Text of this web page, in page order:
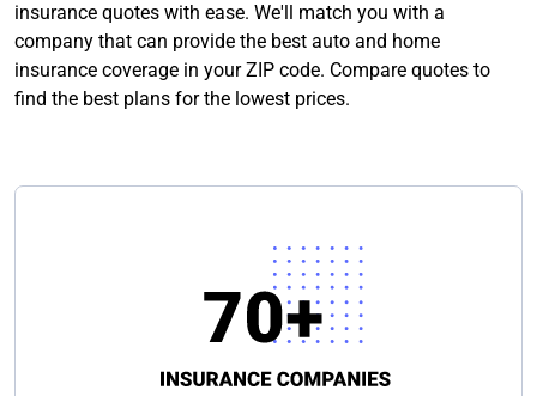
insurance quotes with ease. We'll match you with a
company that can provide the best auto and home
insurance coverage in your ZIP code. Compare quotes to
find the best plans for the lowest prices.